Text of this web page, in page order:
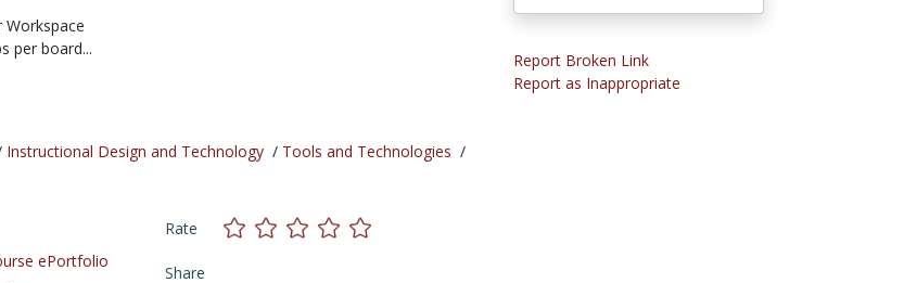
per board...
Instructional Design and Technology/ Tools and Technologies /
ePortfolio
Rate
Share
Report Broken Link
Report as Inappropriate